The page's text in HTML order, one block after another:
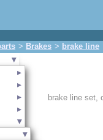
> Brakes > brake line
brake line set,